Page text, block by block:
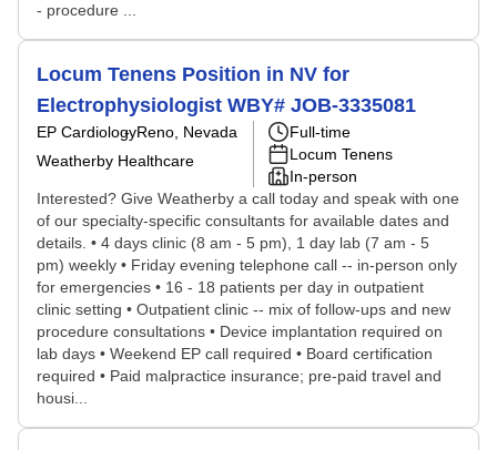
- procedure ...
Locum Tenens Position in NV for
Electrophysiologist WBY# JOB-3335081
EP CardiologyReno, Nevada
Weatherby Healthcare
Full-time
Locum Tenens
In-person
Interested? Give Weatherby a call today and speak with one
of our specialty-specific consultants for available dates and
details. • 4 days clinic (8 am - 5 pm), 1 day lab (7 am - 5
pm) weekly • Friday evening telephone call -- in-person only
for emergencies • 16 - 18 patients per day in outpatient
clinic setting • Outpatient clinic -- mix of follow-ups and new
procedure consultations • Device implantation required on
lab days • Weekend EP call required • Board certification
required • Paid malpractice insurance; pre-paid travel and
housi...